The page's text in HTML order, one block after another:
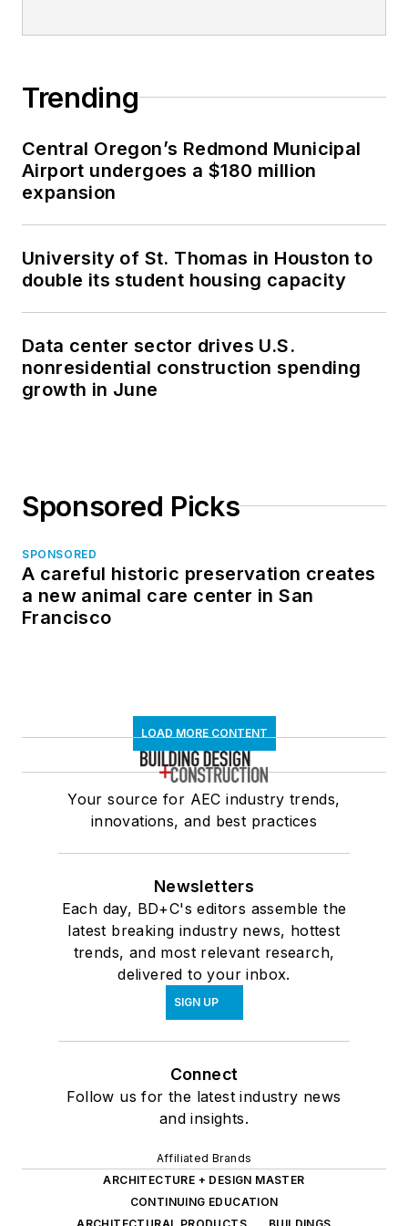
Trending
Central Oregon’s Redmond Municipal
Airport undergoes a $180 million
expansion
University of St. Thomas in Houston to
double its student housing capacity
Data center sector drives U.S.
nonresidential construction spending
growth in June
Sponsored Picks
SPONSORED
A careful historic preservation creates
a new animal care center in San
Francisco
LOAD MORE CONTENT
Your source for AEC industry trends,
innovations, and best practices
Newsletters
Each day, BD+C's editors assemble the
latest breaking industry news, hottest
trends, and most relevant research,
delivered to your inbox.
SIGN UP
Connect
Follow us for the latest industry news
and insights.
Affiliated Brands
ARCHITECTURE + DESIGN MASTER
CONTINUING EDUCATION